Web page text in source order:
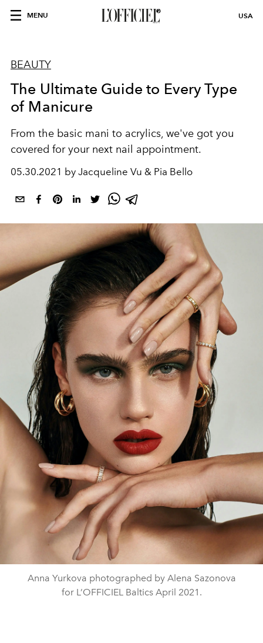
MENU USA
BEAUTY
The Ultimate Guide to Every Type
of Manicure
From the basic mani to acrylics, we've got you
covered for your next nail appointment.
05.30.2021 by Jacqueline Vu & Pia Bello
Anna Yurkova photographed by Alena Sazonova
for L’OFFICIEL Baltics April 2021.